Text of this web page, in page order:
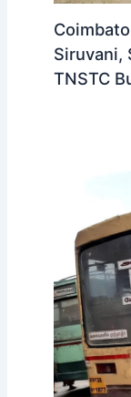
Siruvani,
TNSTC